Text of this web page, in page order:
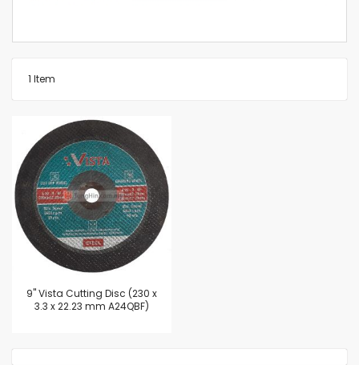
1 Item
9'' Vista Cutting Disc (230 x
3.3 x 22.23 mm A24QBF)